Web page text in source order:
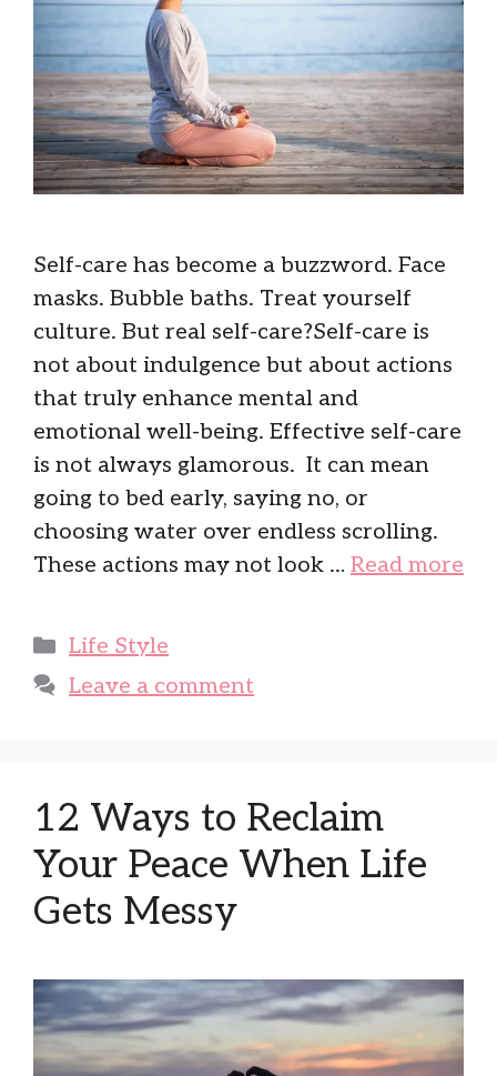
Self-care has become a buzzword. Face
masks. Bubble baths. Treat yourself
culture. But real self-care?Self-care is
not about indulgence but about actions
that truly enhance mental and
emotional well-being. Effective self-care
is not always glamorous. It can mean
going to bed early, saying no, or
choosing water over endless scrolling.
These actions may not look … Read more
Categories
Life Style
Leave a comment
12 Ways to Reclaim
Your Peace When Life
Gets Messy